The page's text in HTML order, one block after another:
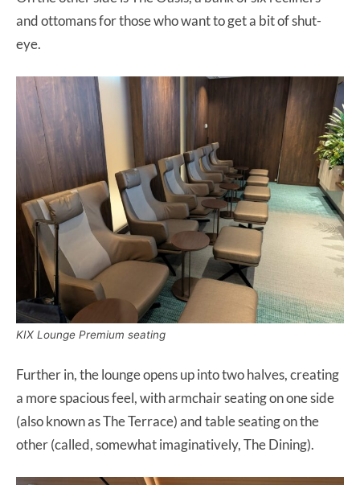
and ottomans for those who want to get a bit of shut-
eye.
KIX Lounge Premium seating
Further in, the lounge opens up into two halves, creating
a more spacious feel, with armchair seating on one side
(also known as The Terrace) and table seating on the
other (called, somewhat imaginatively, The Dining).